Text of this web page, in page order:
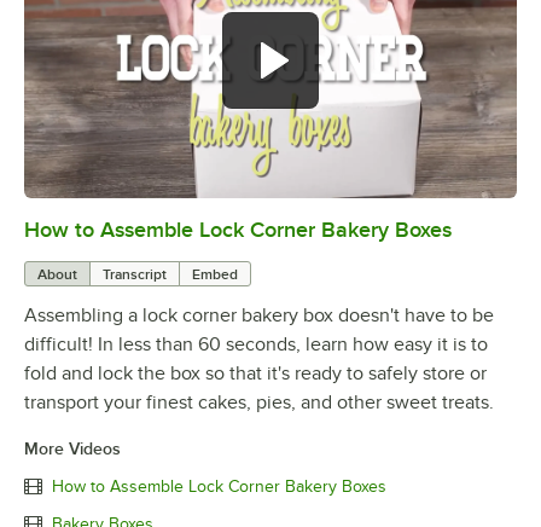
0:00/0:49
How to Assemble Lock Corner Bakery Boxes
About Transcript Embed
Assembling a lock corner bakery box doesn't have to be
difficult! In less than 60 seconds, learn how easy it is to
fold and lock the box so that it's ready to safely store or
transport your finest cakes, pies, and other sweet treats.
More Videos
How to Assemble Lock Corner Bakery Boxes